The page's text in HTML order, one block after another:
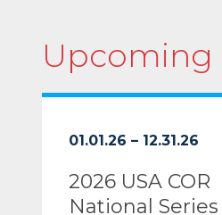
Upcoming
01.01.26 – 12.31.26
2026 USA COR
National Series